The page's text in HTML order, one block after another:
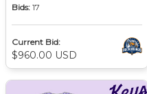
Bids: 17
Current Bid:
$960.00 USD